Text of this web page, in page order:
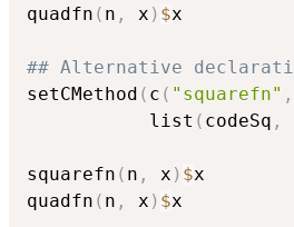
quadfn ( n , x ) $x
## Alternative
setCMethod ( c ( "squarefn" ,
           list
( codeSq ,
squarefn ( n , x ) $x
quadfn ( n , x ) $x